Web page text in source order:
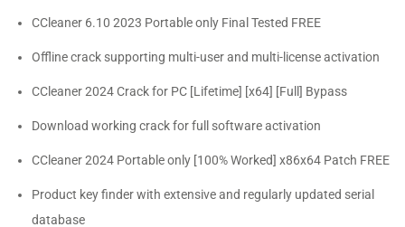
CCleaner 6.10 2023 Portable only Final Tested FREE
Offline crack supporting multi-user and multi-license activation
CCleaner 2024 Crack for PC [Lifetime] [x64] [Full] Bypass
Download working crack for full software activation
CCleaner 2024 Portable only [100% Worked] x86x64 Patch FREE
Product key finder with extensive and regularly updated serial
database